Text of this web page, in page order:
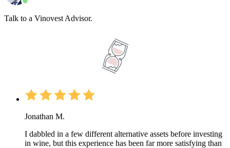
Talk to a Vinovest Advisor.
Jonathan M.
I dabbled in a few different alternative assets before investing
in wine, but this experience has been far more satisfying than